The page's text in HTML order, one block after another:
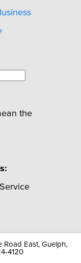
the
East, Guelph,
4120